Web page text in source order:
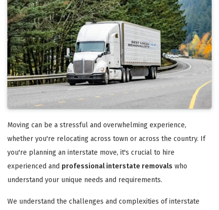
Moving can be a stressful and overwhelming experience,
whether you're relocating across town or across the country. If
you're planning an interstate move, it's crucial to hire
experienced and professional interstate removals who
understand your unique needs and requirements.
We understand the challenges and complexities of interstate